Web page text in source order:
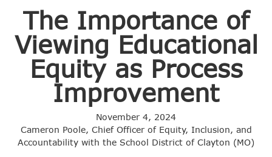
The Importance of
Viewing Educational
Equity as Process
Improvement
November 4, 2024
Cameron Poole, Chief Officer of Equity, Inclusion, and
Accountability with the School District of Clayton (MO)